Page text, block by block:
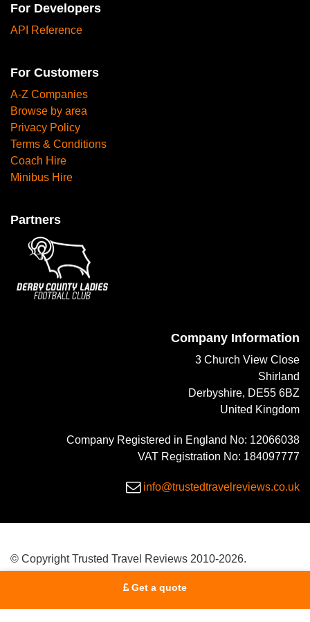
Get a quote
For Developers
API Reference
For Customers
A-Z Companies
Browse by area
Privacy Policy
Terms & Conditions
Coach Hire
Minibus Hire
Partners
Company Information
3 Church View Close
Shirland
Derbyshire, DE55 6BZ
United Kingdom
Company Registered in England No: 12066038
VAT Registration No: 184097777
info@trustedtravelreviews.co.uk
© Copyright Trusted Travel Reviews 2010-2026.